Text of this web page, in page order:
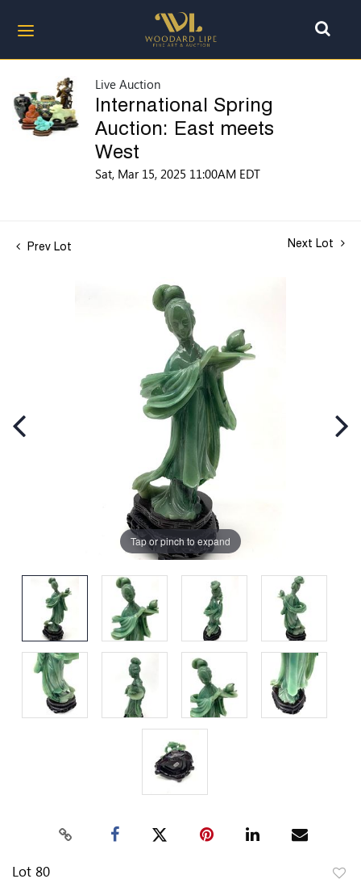
Live Auction
International Spring
Auction: East meets
West
Sat, Mar 15, 2025 11:00AM EDT
Prev Lot Next Lot
Tap or pinch to expand
Lot 80